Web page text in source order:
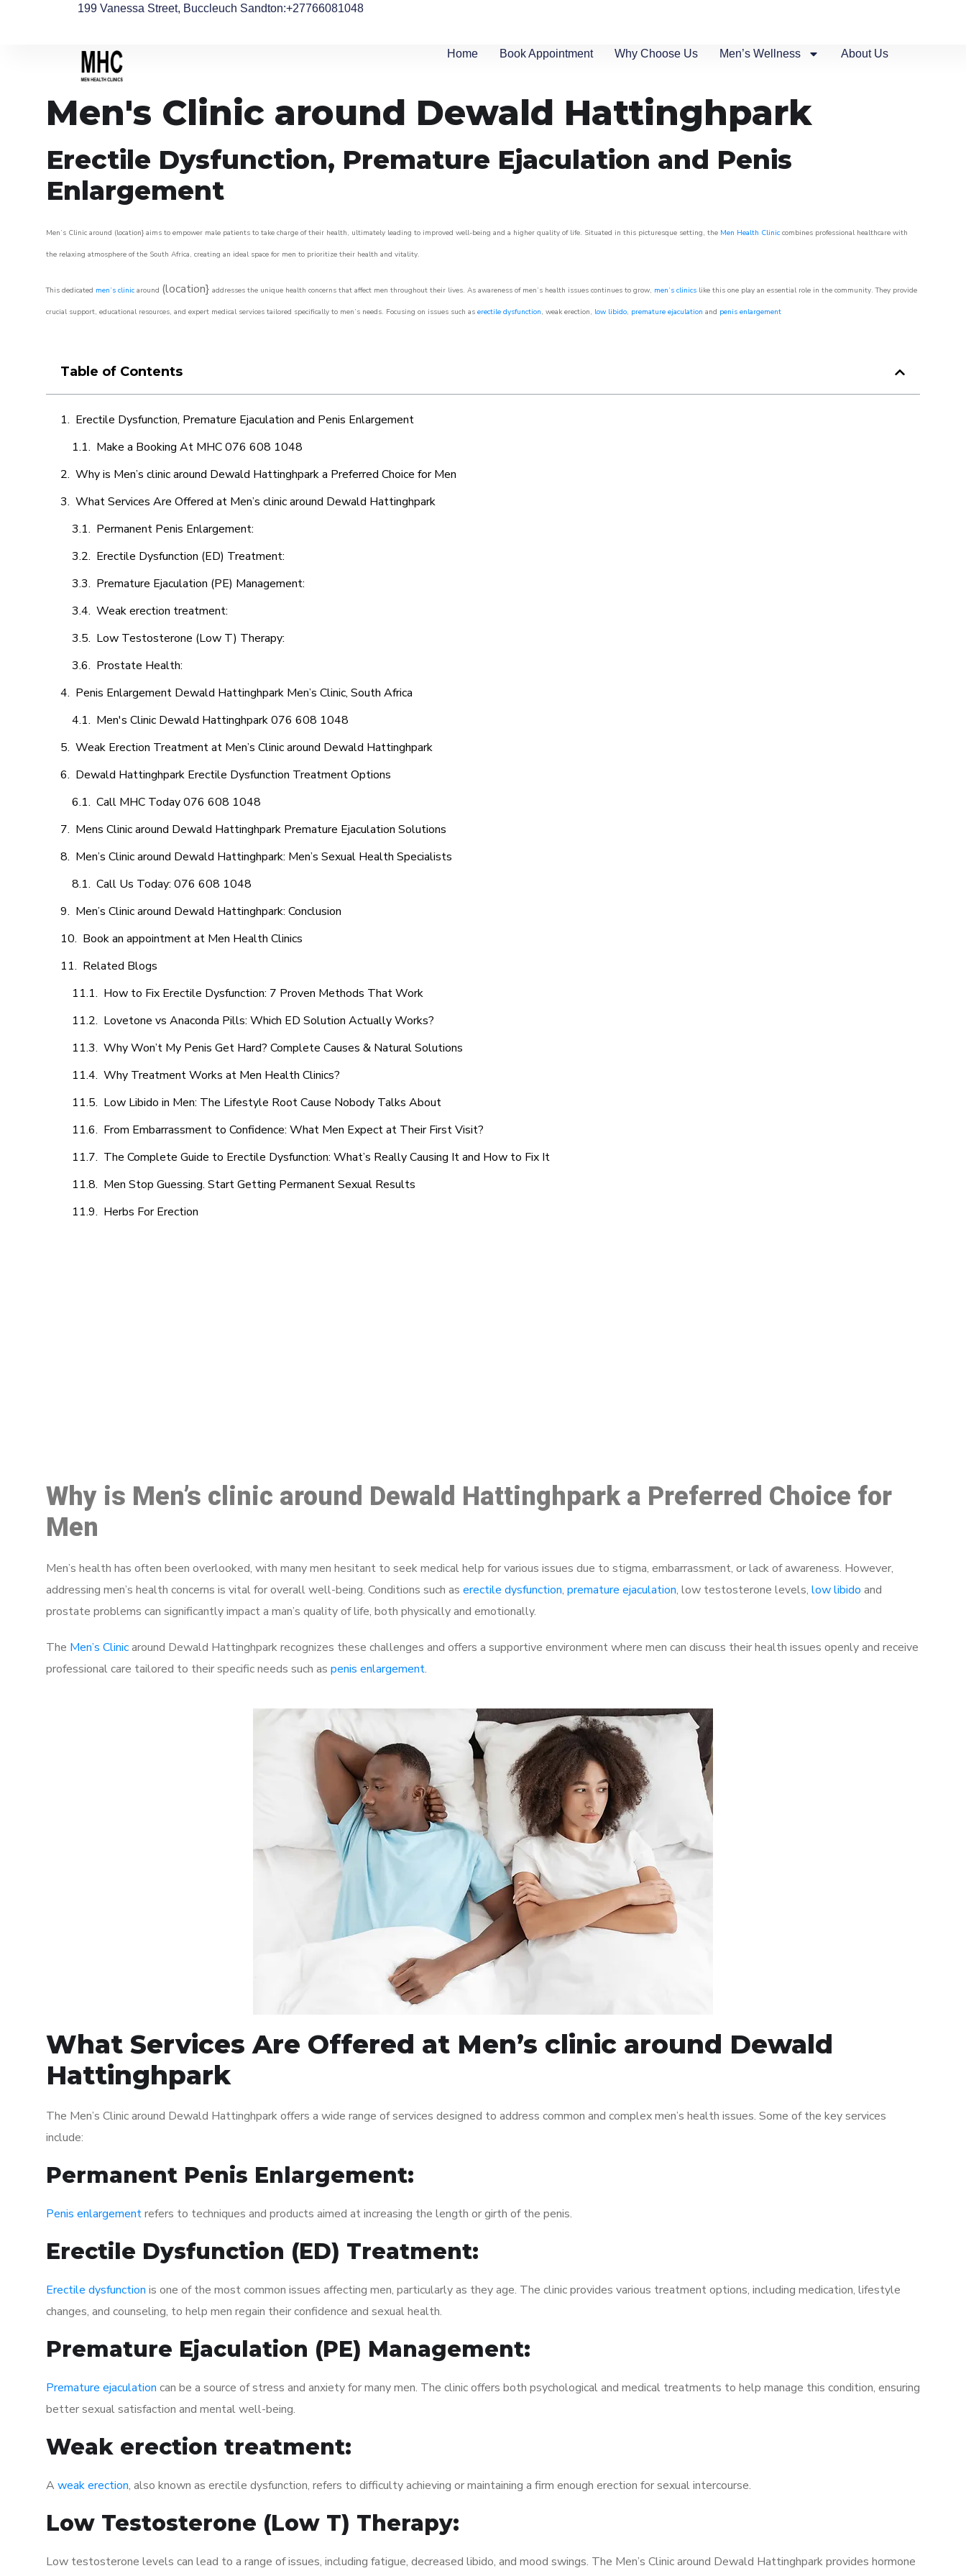
199 Vanessa Street, Buccleuch Sandton:+27766081048
Home Book Appointment Why Choose Us Men’s Wellness About Us
Men's Clinic around Dewald Hattinghpark
Erectile Dysfunction, Premature Ejaculation and Penis
Enlargement
Men’s Clinic around (location} aims to empower male patients to take charge of their health, ultimately leading to improved well-being and a higher quality of life. Situated in this picturesque setting, the Men Health Clinic combines professional healthcare with
the relaxing atmosphere of the South Africa, creating an ideal space for men to prioritize their health and vitality.
This dedicated men’s clinic around (location} addresses the unique health concerns that affect men throughout their lives. As awareness of men’s health issues continues to grow, men’s clinics like this one play an essential role in the community. They provide
crucial support, educational resources, and expert medical services tailored specifically to men’s needs. Focusing on issues such as erectile dysfunction, weak erection, low libido, premature ejaculation and penis enlargement
Table of Contents
Erectile Dysfunction, Premature Ejaculation and Penis Enlargement
Make a Booking At MHC 076 608 1048
Why is Men’s clinic around Dewald Hattinghpark a Preferred Choice for Men
What Services Are Offered at Men’s clinic around Dewald Hattinghpark
Permanent Penis Enlargement:
Erectile Dysfunction (ED) Treatment:
Premature Ejaculation (PE) Management:
Weak erection treatment:
Low Testosterone (Low T) Therapy:
Prostate Health:
Penis Enlargement Dewald Hattinghpark Men’s Clinic, South Africa
Men's Clinic Dewald Hattinghpark 076 608 1048
Weak Erection Treatment at Men’s Clinic around Dewald Hattinghpark
Dewald Hattinghpark Erectile Dysfunction Treatment Options
Call MHC Today 076 608 1048
Mens Clinic around Dewald Hattinghpark Premature Ejaculation Solutions
Men’s Clinic around Dewald Hattinghpark: Men’s Sexual Health Specialists
Call Us Today: 076 608 1048
Men’s Clinic around Dewald Hattinghpark: Conclusion
Book an appointment at Men Health Clinics
Related Blogs
How to Fix Erectile Dysfunction: 7 Proven Methods That Work
Lovetone vs Anaconda Pills: Which ED Solution Actually Works?
Why Won’t My Penis Get Hard? Complete Causes & Natural Solutions
Why Treatment Works at Men Health Clinics?
Low Libido in Men: The Lifestyle Root Cause Nobody Talks About
From Embarrassment to Confidence: What Men Expect at Their First Visit?
The Complete Guide to Erectile Dysfunction: What’s Really Causing It and How to Fix It
Men Stop Guessing. Start Getting Permanent Sexual Results
Herbs For Erection
Why is Men’s clinic around Dewald Hattinghpark a Preferred Choice for
Men
Men’s health has often been overlooked, with many men hesitant to seek medical help for various issues due to stigma, embarrassment, or lack of awareness. However,
addressing men’s health concerns is vital for overall well-being. Conditions such as erectile dysfunction, premature ejaculation, low testosterone levels, low libido and
prostate problems can significantly impact a man’s quality of life, both physically and emotionally.
The Men’s Clinicaround Dewald Hattinghpark recognizes these challenges and offers a supportive environment where men can discuss their health issues openly and receive
professional care tailored to their specific needs such as penis enlargement.
What Services Are Offered at Men’s clinic around Dewald
Hattinghpark
The Men’s Clinic around Dewald Hattinghpark offers a wide range of services designed to address common and complex men’s health issues. Some of the key services
include:
Permanent Penis Enlargement:
Penis enlargementrefers to techniques and products aimed at increasing the length or girth of the penis.
Erectile Dysfunction (ED) Treatment:
Erectile dysfunction is one of the most common issues affecting men, particularly as they age. The clinic provides various treatment options, including medication, lifestyle
changes, and counseling, to help men regain their confidence and sexual health.
Premature Ejaculation (PE) Management:
Premature ejaculation can be a source of stress and anxiety for many men. The clinic offers both psychological and medical treatments to help manage this condition, ensuring
better sexual satisfaction and mental well-being.
Weak erection treatment:
A weak erection, also known as erectile dysfunction, refers to difficulty achieving or maintaining a firm enough erection for sexual intercourse.
Low Testosterone (Low T) Therapy:
Low testosterone levels can lead to a range of issues, including fatigue, decreased libido, and mood swings. The Men’s Clinic around Dewald Hattinghpark provides hormone